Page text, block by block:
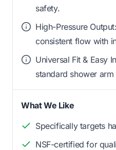
safety.
High-Pressure
consistent flow with
Universal Fit & Easy
standard shower
What We Like
Specifically targets
NSF-certified for